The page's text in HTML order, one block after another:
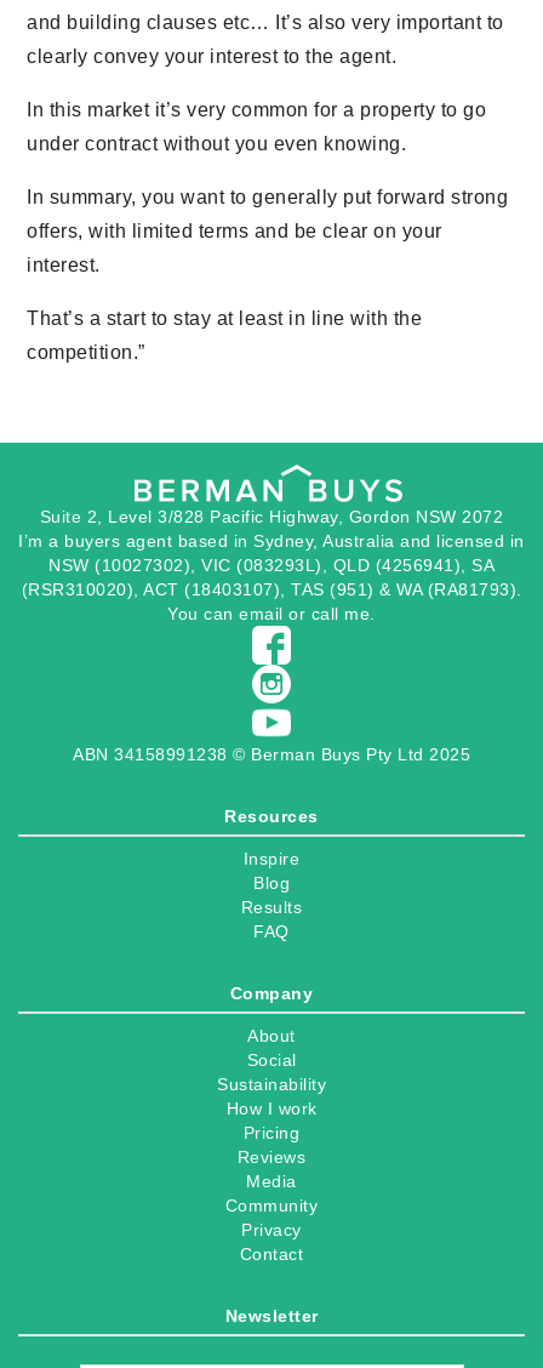
and building clauses etc… It’s also very important to
clearly convey your interest to the agent.
In this market it’s very common for a property to go
under contract without you even knowing.
In summary, you want to generally put forward strong
offers, with limited terms and be clear on your
interest.
That’s a start to stay at least in line with the
competition.”
Suite 2, Level 3/828 Pacific Highway, Gordon NSW 2072
I’m a buyers agent based in Sydney, Australia and licensed in
NSW (10027302), VIC (083293L), QLD (4256941), SA
(RSR310020), ACT (18403107), TAS (951) & WA (RA81793).
You canemail or call me.
ABN 34158991238 © Berman Buys Pty Ltd 2025
Resources
Inspire
Blog
Results
FAQ
Company
About
Social
Sustainability
How I work
Pricing
Reviews
Media
Community
Privacy
Contact
Newsletter